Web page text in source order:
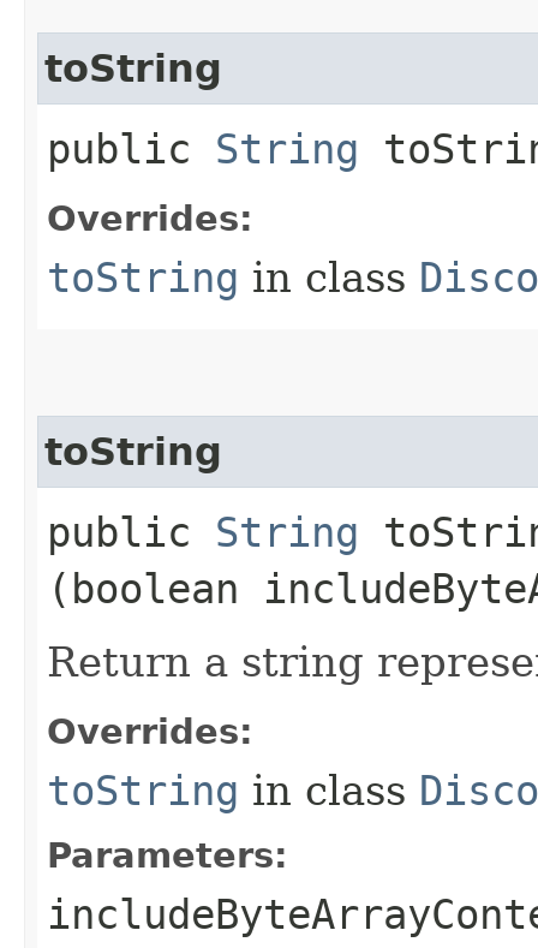
toString
public String
Overrides:
toString in class
toString
public String
(boolean
Return a string
Overrides:
toString in class
Parameters: